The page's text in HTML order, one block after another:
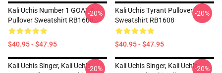
Kali Uchis Number 1 GOAT 4
Pullover Sweatshirt RB1608
$40.95 - $47.95
-20%
Kali Uchis Tyrant Pullover
Sweatshirt RB1608
$40.95 - $47.95
-20%
Kali Uchis Singer, Kali Uchis-20%
Kali Uchis Singer, Kali Uchis-20%